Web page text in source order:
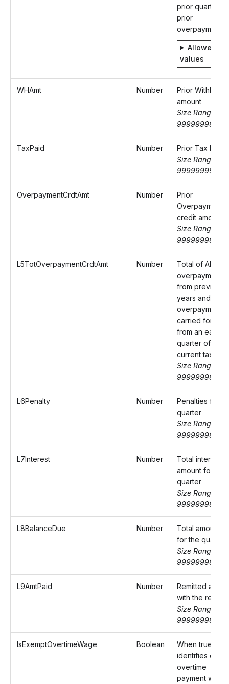
prior quarter of
prior
overpayment
Allowed
values
WHAmt Number
Prior Withheld
amount
Size Range: 0-
TaxPaid Number
Prior Tax Paid
Size Range: 0-
OverpaymentCrdtAmt Number
Prior
Overpayment
credit amount
Size Range: 0-
L5TotOverpaymentCrdtAmt Number
Total of
overpayments
from previous
years and any
overpayment
carried forward
from an earlier
quarter of the
current tax
Size Range: 0-
99999999.99
L6Penalty Number
Penalties for
quarter
Size Range: 0-
99999999.99
L7Interest Number
Total interest
amount for the
quarter
Size Range: 0-
99999999.99
L8BalanceDue Number
Total amount
for the quarter
Size Range: 0-
99999999.99
L9AmtPaid Number
Remitted
with the return
Size Range: 0-
99999999.99
IsExemptOvertimeWage Boolean
When true,
identifies
overtime
payment